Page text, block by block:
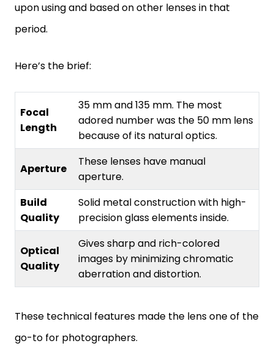
upon using and based on other lenses in that
period.
Here’s the brief:
Focal
Length
35 mm and 135 mm. The most
adored number was the 50 mm lens
because of its natural optics.
Aperture
These lenses have manual
aperture.
Build
Quality
Solid metal construction with high-
precision glass elements inside.
Optical
Quality
Gives sharp and rich-colored
images by minimizing chromatic
aberration and distortion.
These technical features made the lens one of the
go-to for photographers.